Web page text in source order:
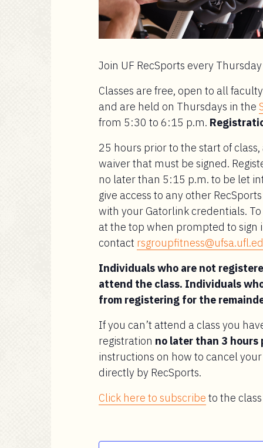
Join UF RecSports every
Classes are free, open to all
and are held on Thursdays in the
from 5:30 to 6:15 p.m.
25 hours prior to the start of
waiver that must be signed.
no later than 5:15 p.m. to be let
give access to any other
with your Gatorlink credentials. To
at the top when prompted to sign
contact
Individuals who are not
attend the class. Individuals
from registering for the
If you can’t attend a class you
registration no later than 3
instructions on how to cancel
directly by RecSports.
Click here to subscribe to the